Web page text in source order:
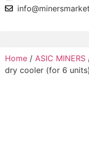
Home / ASIC MINERS
dry cooler (for 6 units)